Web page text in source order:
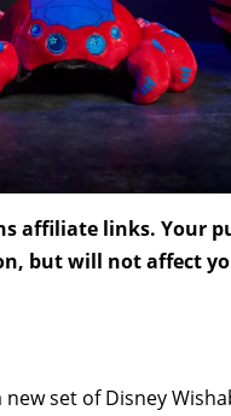
affiliate links. Your
but will not affect
new set of Disney